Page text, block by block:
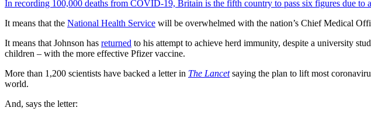
In recording 100,000 deaths from COVID-19, Britain is the fifth country to pass six figures due to
It means that the National Health Service will be overwhelmed with the nation’s Chief Medical
It means that Johnson has returned to his attempt to achieve herd immunity, despite a university
children – with the more effective Pfizer vaccine.
More than 1,200 scientists have backed a letter in The Lancetsaying the plan to lift most
world.
And, says the letter: